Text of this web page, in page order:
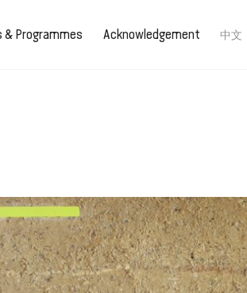
Programmes Acknowledgement 中文